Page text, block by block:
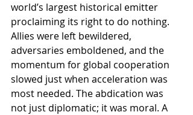
world’s largest historical emitter
proclaiming its right to do nothing.
Allies were left bewildered,
adversaries emboldened, and the
momentum for global cooperation
slowed just when acceleration was
most needed. The abdication was
not just diplomatic; it was moral. A